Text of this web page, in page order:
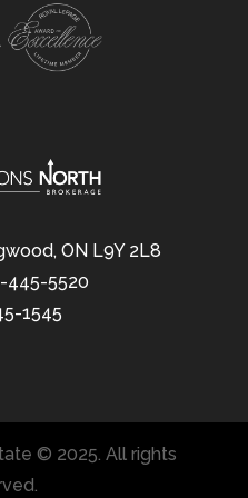
ON L9Y 2L8
445-5520
1545
© 2025. All rights